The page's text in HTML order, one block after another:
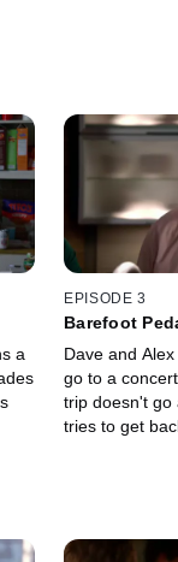
a
EPISODE 3
Barefoot
Dave and
go to a
trip doesn't go
tries to get